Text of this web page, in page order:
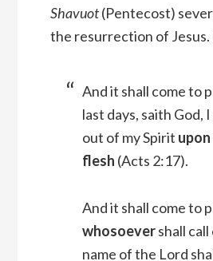
Shavuot(Pentecost)
the resurrection of Jesus.
And it shall come to
last days, saith God,
out of my Spirit
flesh (Acts 2:17).
And it shall come to
whosoevershall call
name of the Lord